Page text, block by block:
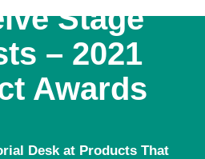
Stage
– 2021
Awards
Desk at Products That